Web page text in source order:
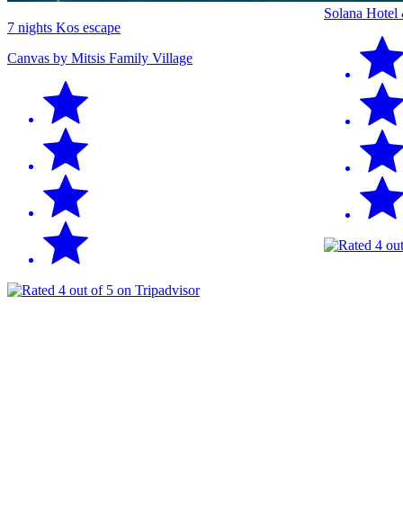
7 nights Kos escape
Canvas by Mitsis Family Village
Solana Hotel